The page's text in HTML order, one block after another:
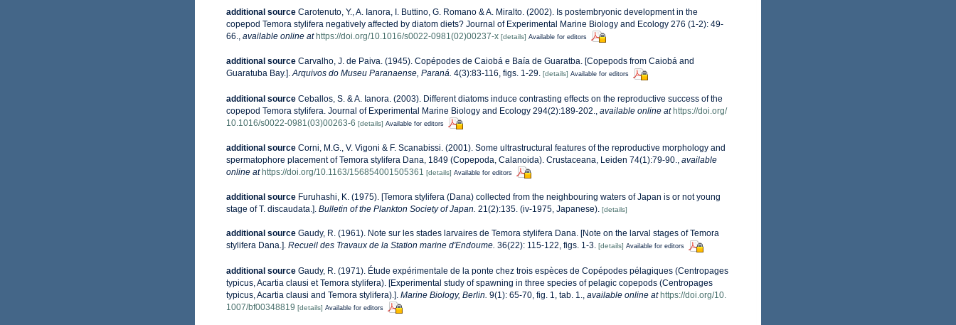
additional source Carotenuto, Y., A. Ianora, I. Buttino, G. Romano & A. Miralto. (2002). Is postembryonic development in the
copepod Temora stylifera negatively affected by diatom diets? Journal of Experimental Marine Biology and Ecology 276 (1-2): 49-
66., available online at https://doi.org/10.1016/s0022-0981(02)00237-x [details] Available for editors
additional source Carvalho, J. de Paiva. (1945). Copépodes de Caiobá e Baía de Guaratba. [Copepods from Caiobá and
Guaratuba Bay.].Arquivos do Museu Paranaense, Paraná. 4(3):83-116, figs. 1-29. [details] Available for editors
additional source Ceballos, S. & A. Ianora. (2003). Different diatoms induce contrasting effects on the reproductive success of the
copepod Temora stylifera. Journal of Experimental Marine Biology and Ecology 294(2):189-202.
available online at https://doi.org/
10.1016/s0022-0981(03)00263-6 [details] Available for editors
additional source Corni, M.G., V. Vigoni & F. Scanabissi. (2001). Some ultrastructural features of the reproductive morphology and
spermatophore placement of Temora stylifera Dana, 1849 (Copepoda, Calanoida). Crustaceana, Leiden 74(1):79-90., available
online at https://doi.org/10.1163/156854001505361 [details] Available for editors
additional source Furuhashi, K. (1975). [Temora stylifera (Dana) collected from the neighbouring waters of Japan is or not young
stage of T. discaudata.]. Bulletin of the Plankton Society of Japan. 21(2):135. (iv-1975, Japanese). [details]
additional source Gaudy, R. (1961). Note sur les stades larvaires de Temora stylifera Dana. [Note on the larval stages of Temora
stylifera Dana.]. Recueil des Travaux de la Station marine d'Endoume. 36(22): 115-122, figs. 1-3. [details] Available for editors
additional source Gaudy, R. (1971). Étude expérimentale de la ponte chez trois espèces de Copépodes pélagiques (Centropages
typicus, Acartia clausi et Temora stylifera). [Experimental study of spawning in three species of pelagic copepods (Centropages
typicus, Acartia clausi and Temora stylifera).]. Marine Biology, Berlin. 9(1): 65-70, fig. 1, tab. 1. available online at https://doi.org/10.
1007/bf00348819 [details] Available for editors